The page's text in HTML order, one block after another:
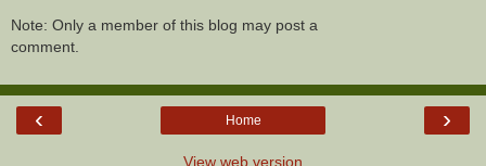
Note: Only a member of this blog may post a
comment.
‹ ›
Home
View web version